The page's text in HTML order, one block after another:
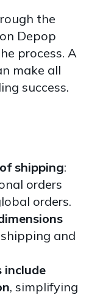
the
Depop
process. A
make all
success.
shipping:
orders
orders.
and
include
, simplifying